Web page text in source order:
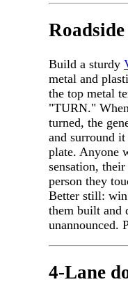
Build a sturdy
metal and
the top metal
"TURN."
turned, the
and surround
plate. Anyone
sensation,
person they
Better still: win
them built and
unannounced.
4-Lane